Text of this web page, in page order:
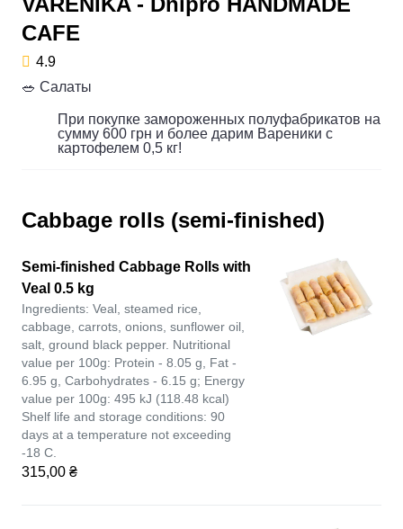
CAFE
4.9
🥗 Салаты
При покупке замороженных полуфабрикатов на
сумму 600 грн и более дарим Вареники с
картофелем 0,5 кг!
Cabbage rolls (semi-finished)
Semi-finished Cabbage Rolls with
Veal 0.5 kg
Ingredients: Veal, steamed rice,
cabbage, carrots, onions, sunflower oil,
salt, ground black pepper. Nutritional
value per 100g: Protein - 8.05 g, Fat -
6.95 g, Carbohydrates - 6.15 g; Energy
value per 100g: 495 kJ (118.48 kcal)
Shelf life and storage conditions: 90
days at a temperature not exceeding
-18 C.
315,00 ₴